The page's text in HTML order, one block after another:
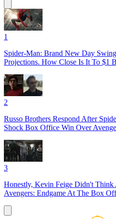
1
Spider-Man: Brand New Day
Projections. How Close Is It To $1
2
Russo Brothers Respond After
Shock Box Office Win Over
3
Honestly, Kevin Feige Didn't
Avengers: Endgame At The Box